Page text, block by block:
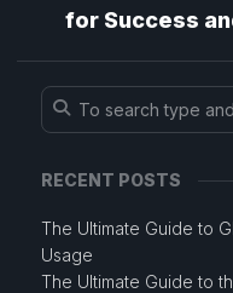
for Success
RECENT POSTS
The Ultimate Guide to
Usage
The Ultimate Guide to